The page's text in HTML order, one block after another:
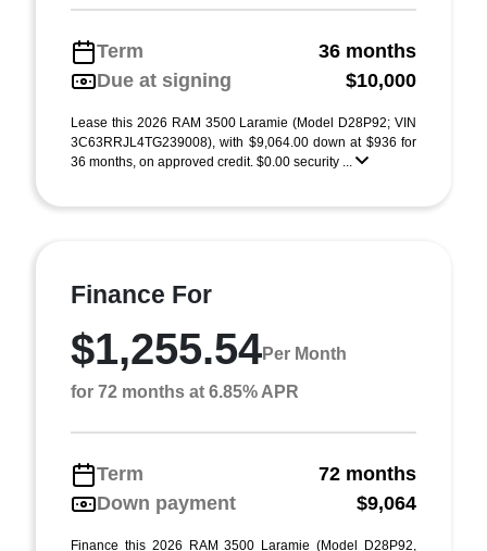
Term
36 months
Due at signing
$10,000
Lease this 2026 RAM 3500 Laramie (Model D28P92; VIN
3C63RRJL4TG239008), with $9,064.00 down at $936 for
36 months, on approved credit. $0.00 security ...
Finance For
$1,255.54Per Month
for 72 months at 6.85% APR
Term
72 months
Down payment
$9,064
Finance this 2026 RAM 3500 Laramie (Model D28P92,